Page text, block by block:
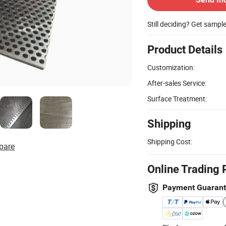
Still deciding? Get
Product Details
Customization:
After-sales Service:
Surface Treatment:
Shipping
Shipping Cost:
Online Trading
Payment